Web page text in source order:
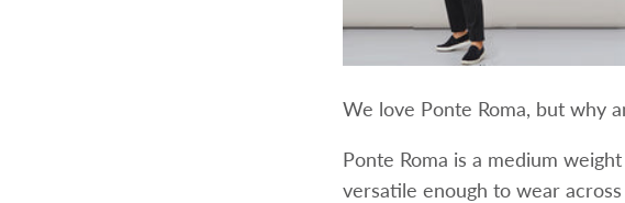
We love Ponte Roma, but why
Ponte Roma is a medium
versatile enough to wear